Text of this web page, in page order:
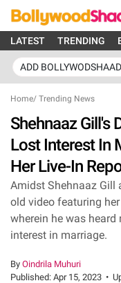
LATEST TRENDING
ADD
Home/ Trending News
Shehnaaz Gill's
Lost Interest In
Her Live-In
Amidst Shehnaaz Gill
old video featuring
wherein he was
interest in marriage.
By Oindrila Muhuri
Published: Apr 15, 2023 •